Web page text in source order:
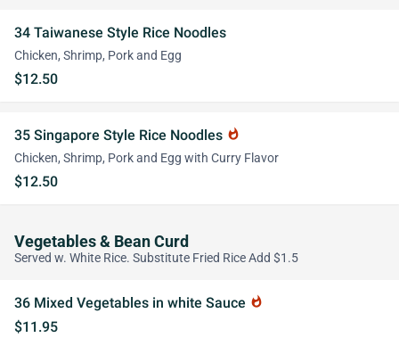
34 Taiwanese Style Rice Noodles
Chicken, Shrimp, Pork and Egg
$12.50
35 Singapore Style Rice Noodles whatshot
Chicken, Shrimp, Pork and Egg with Curry Flavor
$12.50
Vegetables & Bean Curd
Served w. White Rice. Substitute Fried Rice Add $1.5
36 Mixed Vegetables in white Sauce whatshot
$11.95